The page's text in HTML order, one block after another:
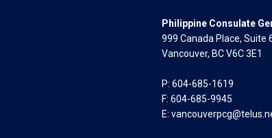
Philippine Consulate
999 Canada Place, Suite
Vancouver, BC V6C 3E1
P: 604-685-1619
F: 604-685-9945
E: